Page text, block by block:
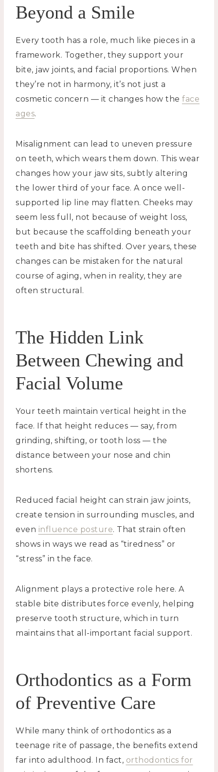
Beyond a Smile
Every tooth has a role, much like pieces in a
framework. Together, they support your
bite, jaw joints, and facial proportions. When
they’re not in harmony, it’s not just a
cosmetic concern — it changes how the face
ages.
Misalignment can lead to uneven pressure
on teeth, which wears them down. This wear
changes how your jaw sits, subtly altering
the lower third of your face. A once well-
supported lip line may flatten. Cheeks may
seem less full, not because of weight loss,
but because the scaffolding beneath your
teeth and bite has shifted. Over years, these
changes can be mistaken for the natural
course of aging, when in reality, they are
often structural.
The Hidden Link
Between Chewing and
Facial Volume
Your teeth maintain vertical height in the
face. If that height reduces — say, from
grinding, shifting, or tooth loss — the
distance between your nose and chin
shortens.
Reduced facial height can strain jaw joints,
create tension in surrounding muscles, and
even influence posture. That strain often
shows in ways we read as “tiredness” or
“stress” in the face.
Alignment plays a protective role here. A
stable bite distributes force evenly, helping
preserve tooth structure, which in turn
maintains that all-important facial support.
Orthodontics as a Form
of Preventive Care
While many think of orthodontics as a
teenage rite of passage, the benefits extend
far into adulthood. In fact, orthodontics for